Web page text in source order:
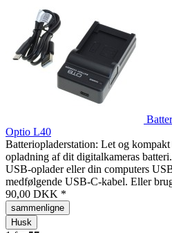
Optio L40
Batteriopladerstation: Let og
opladning af dit digitalkameras
USB-oplader eller din computers
medfølgende USB-C-kabel. Eller
90,00 DKK *
sammenligne
Husk